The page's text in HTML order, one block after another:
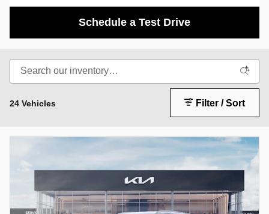
Schedule a Test Drive
24 Vehicles Filter / Sort